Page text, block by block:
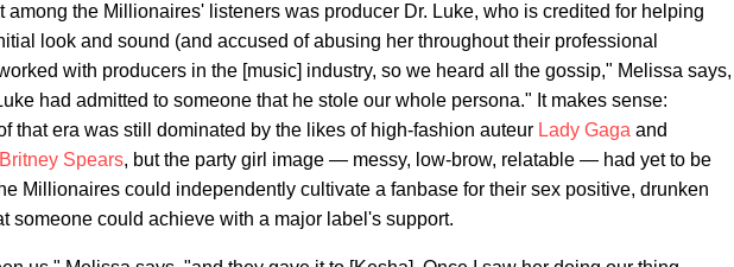
among the Millionaires' listeners was producer Dr. Luke, who is credited for helping
look and sound (and accused of abusing her throughout their professional
with producers in the [music] industry, so we heard all the gossip," Melissa says,
had admitted to someone that he stole our whole persona." It makes sense:
that era was still dominated by the likes of high-fashion auteur Lady Gaga and
Britney Spears, but the party girl image — messy, low-brow, relatable — had yet to be
Millionaires could independently cultivate a fanbase for their sex positive, drunken
someone could achieve with a major label's support.